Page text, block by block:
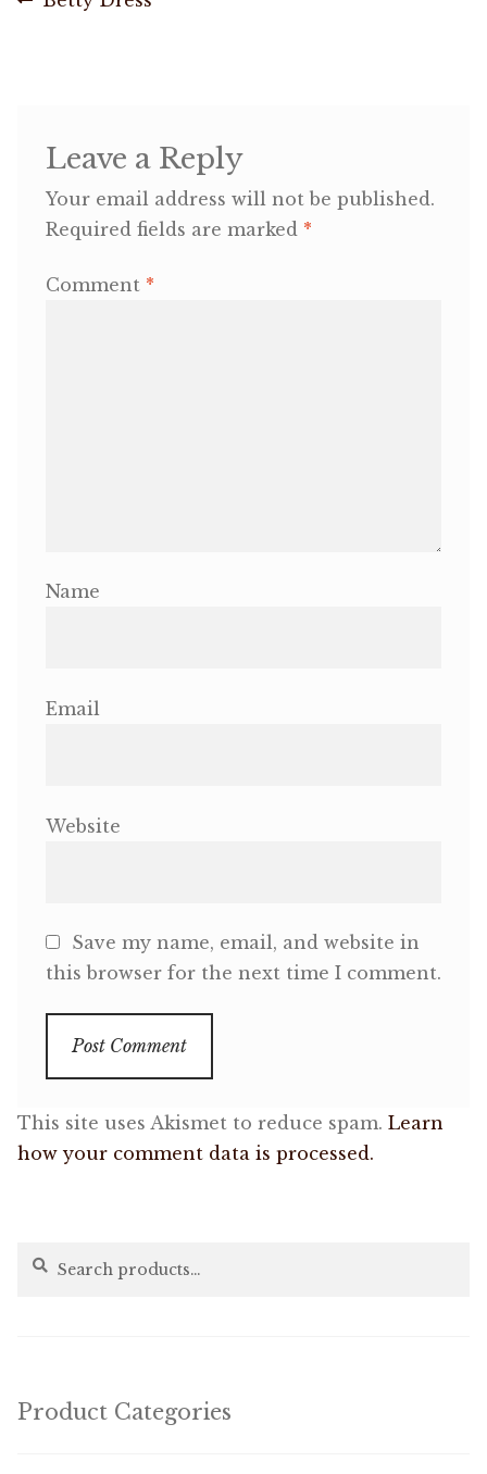
My Account
Cart
Leave a Reply
Your email address will not be published.
Required fields are marked *
Comment *
Name
Email
Website
Save my name, email, and website in
this browser for the next time I comment.
This site uses Akismet to reduce spam. Learn
how your comment data is processed.
Search
Search
Product Categories